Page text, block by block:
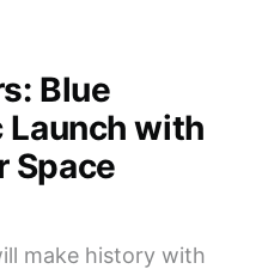
Blue
with
Space
make history with